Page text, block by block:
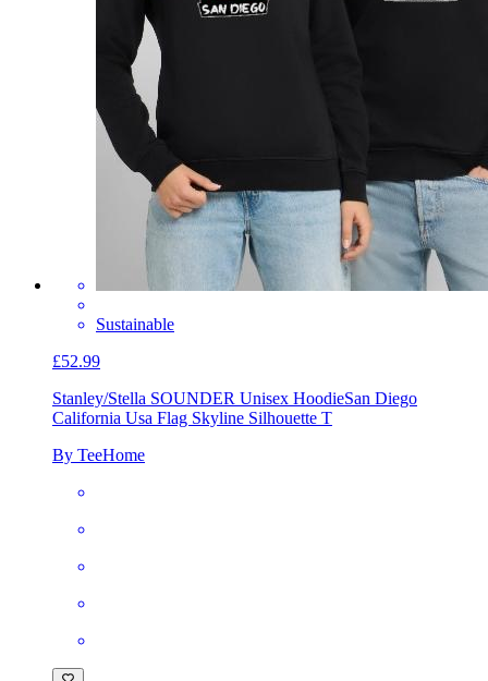
Sustainable
£52.99
Stanley/Stella SOUNDER Unisex HoodieSan Diego
California Usa Flag Skyline Silhouette T
By TeeHome